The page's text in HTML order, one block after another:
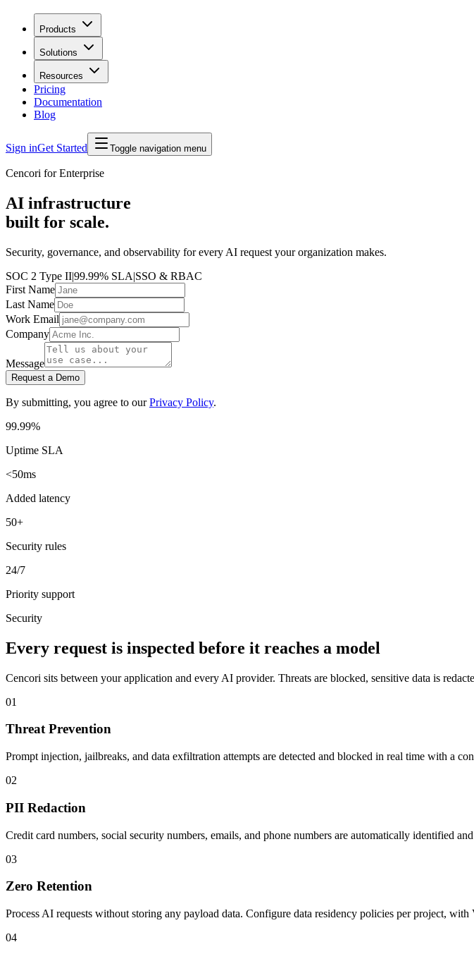
Products
Solutions
Resources
Pricing
Documentation
Blog
Sign inGet Started Toggle navigation menu
Cencori for Enterprise
AI infrastructure
built for scale.
Security, governance, and observability for every AI request your organization makes.
SOC 2 Type II|99.99% SLA|SSO & RBAC
First Name
Last Name
Work Email
Company
Message
Request a Demo
By submitting, you agree to our Privacy Policy.
99.99%
Uptime SLA
<50ms
Added latency
50+
Security rules
24/7
Priority support
Security
Every request is inspected before it reaches a model
Cencori sits between your application and every AI provider. Threats are blocked, sensitive data is
01
Threat Prevention
Prompt injection, jailbreaks, and data exfiltration attempts are detected and blocked in real time with a
02
PII Redaction
Credit card numbers, social security numbers, emails, and phone numbers are automatically identified
03
Zero Retention
Process AI requests without storing any payload data. Configure data residency policies per project,
04